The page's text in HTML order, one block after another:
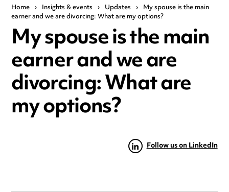
Home › Insights & events › Updates › My spouse is the main
earner and we are divorcing: What are my options?
My spouse is the main
earner and we are
divorcing: What are
my options?
Follow us on LinkedIn